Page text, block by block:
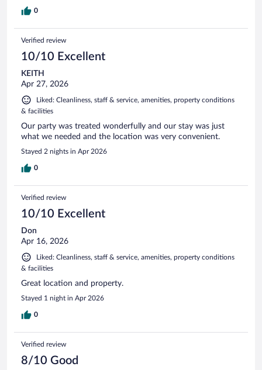
0
Verified review
10/10 Excellent
KEITH
Apr 27, 2026
Liked: Cleanliness, staff & service, amenities, property conditions
& facilities
Our party was treated wonderfully and our stay was just
what we needed and the location was very convenient.
Stayed 2 nights in Apr 2026
0
Verified review
10/10 Excellent
Don
Apr 16, 2026
Liked: Cleanliness, staff & service, amenities, property conditions
& facilities
Great location and property.
Stayed 1 night in Apr 2026
0
Verified review
8/10 Good